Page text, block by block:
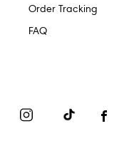
Order Tracking
FAQ
InstagramTikTok